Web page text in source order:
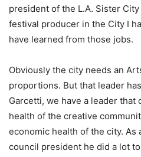
president of the L.A. Sister
festival producer in the City I
have learned from those jobs.
Obviously the city needs an
proportions. But that leader
Garcetti, we have a leader that
health of the creative
economic health of the city. As
council president he did a lot